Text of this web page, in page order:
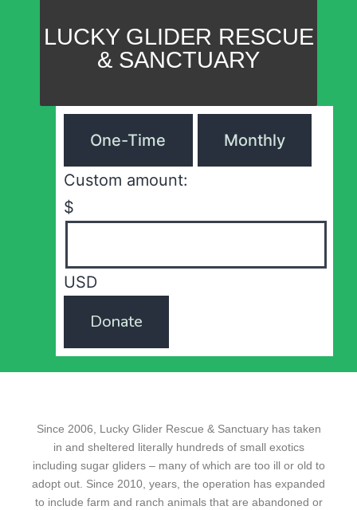
LUCKY GLIDER RESCUE
& SANCTUARY
One-Time Monthly
Custom amount:
$
USD
Donate
Since 2006, Lucky Glider Rescue & Sanctuary has taken
in and sheltered literally hundreds of small exotics
including sugar gliders – many of which are too ill or old to
adopt out. Since 2010, years, the operation has expanded
to include farm and ranch animals that are abandoned or